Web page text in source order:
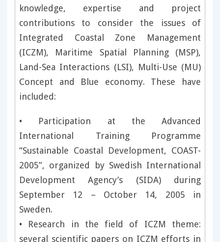
knowledge, expertise and project
contributions to consider the issues of
Integrated Coastal Zone Management
(ICZM), Maritime Spatial Planning (MSP),
Land-Sea Interactions (LSI), Multi-Use (MU)
Concept and Blue economy. These have
included:
• Participation at the Advanced
International Training Programme
“Sustainable Coastal Development, COAST-
2005”, organized by Swedish International
Development Agency’s (SIDA) during
September 12 – October 14, 2005 in
Sweden.
• Research in the field of ICZM theme:
several scientific papers on ICZM efforts in